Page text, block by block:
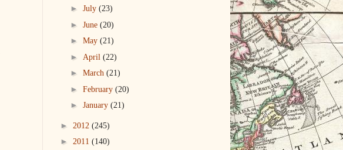
► July (23)
► June (20)
► May (21)
► April (22)
► March (21)
► February (20)
► January (21)
► 2012 (245)
► 2011 (140)